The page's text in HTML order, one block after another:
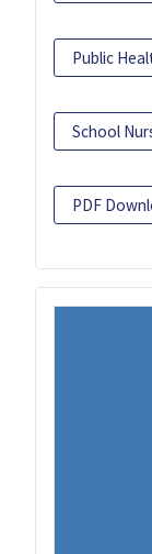
Public
School
PDF